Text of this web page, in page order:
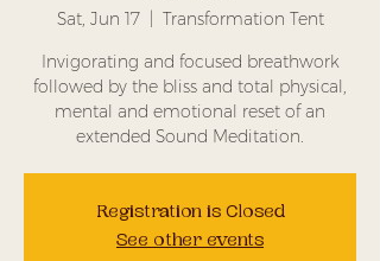
Sat, Jun 17
  |
Transformation Tent
Invigorating and focused breathwork
followed by the bliss and total physical,
mental and emotional reset of an
extended Sound Meditation.
Registration is Closed
See other events